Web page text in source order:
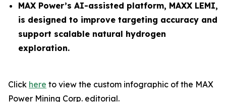
MAX Power’s AI-assisted platform, MAXX LEMI,
is designed to improve targeting accuracy and
support scalable natural hydrogen
exploration.
Click here to view the custom infographic of the MAX
Power Mining Corp. editorial.